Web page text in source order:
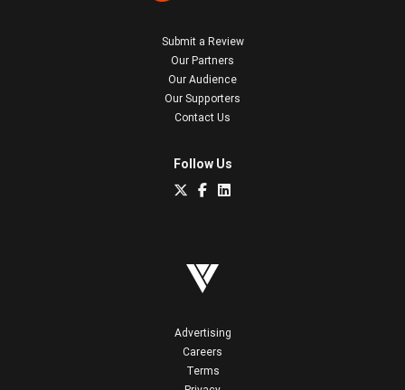
Submit a Review
Our Partners
Our Audience
Our Supporters
Contact Us
Follow Us
Advertising
Careers
Terms